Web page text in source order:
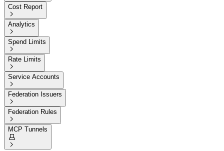
Cost Report

Analytics

Spend Limits

Rate Limits

Service Accounts

Federation Issuers

Federation Rules

MCP Tunnels

